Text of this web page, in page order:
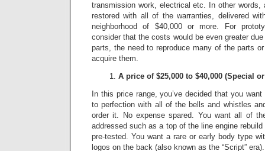
transmission work, electrical etc. In other words,
restored with all of the warranties, delivered
neighborhood of $40,000 or more.
For
consider that the costs would be even greater
parts, the need to reproduce many of the parts
acquire them.
A price of $25,000 to $40,000 (Special
In this price range, you’ve decided that you
to perfection with all of the bells and whistles
order it.
No expense spared. You want all of
addressed such as a top of the line engine
pre-tested. You want a rare or early body type
logos on the back (also known as the “Script” era).